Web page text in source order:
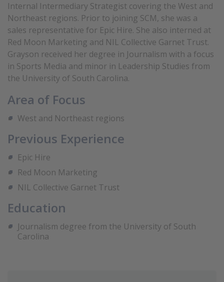
Internal Intermediary Strategist covering the West and
Northeast regions. Prior to joining SCM, she was a
sales representative for Epic Hire. She also interned at
Red Moon Marketing and NIL Collective Garnet Trust.
Grayson received her degree in Journalism with a focus
in Sports Media and minor in Leadership Studies from
the University of South Carolina.
Area of Focus
West and Northeast regions
Previous Experience
Epic Hire
Red Moon Marketing
NIL Collective Garnet Trust
Education
Journalism degree from the University of South
Carolina